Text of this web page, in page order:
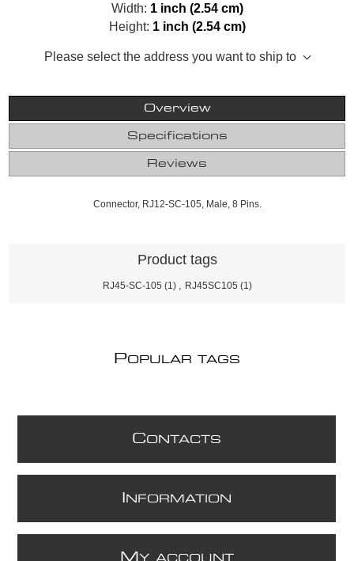
Width: 1 inch (2.54 cm)
Height: 1 inch (2.54 cm)
Please select the address you want to ship to
Overview
Specifications
Reviews
Connector, RJ12-SC-105, Male, 8 Pins.
Product tags
RJ45-SC-105 (1) RJ45SC105 (1)
POPULAR TAGS
CONTACTS
NFORMATION
M Y ACCOUNT